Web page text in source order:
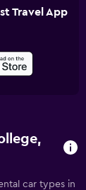
Travel App
car types in